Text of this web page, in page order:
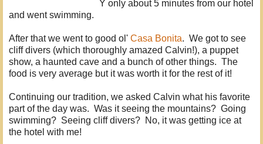
Y only about 5 minutes from our hotel
and went swimming.
After that we went to good ol' Casa Bonita. We got to see
cliff divers (which thoroughly amazed Calvin!), a puppet
show, a haunted cave and a bunch of other things. The
food is very average but it was worth it for the rest of it!
Continuing our tradition, we asked Calvin what his favorite
part of the day was. Was it seeing the mountains? Going
swimming? Seeing cliff divers? No, it was getting ice at
the hotel with me!